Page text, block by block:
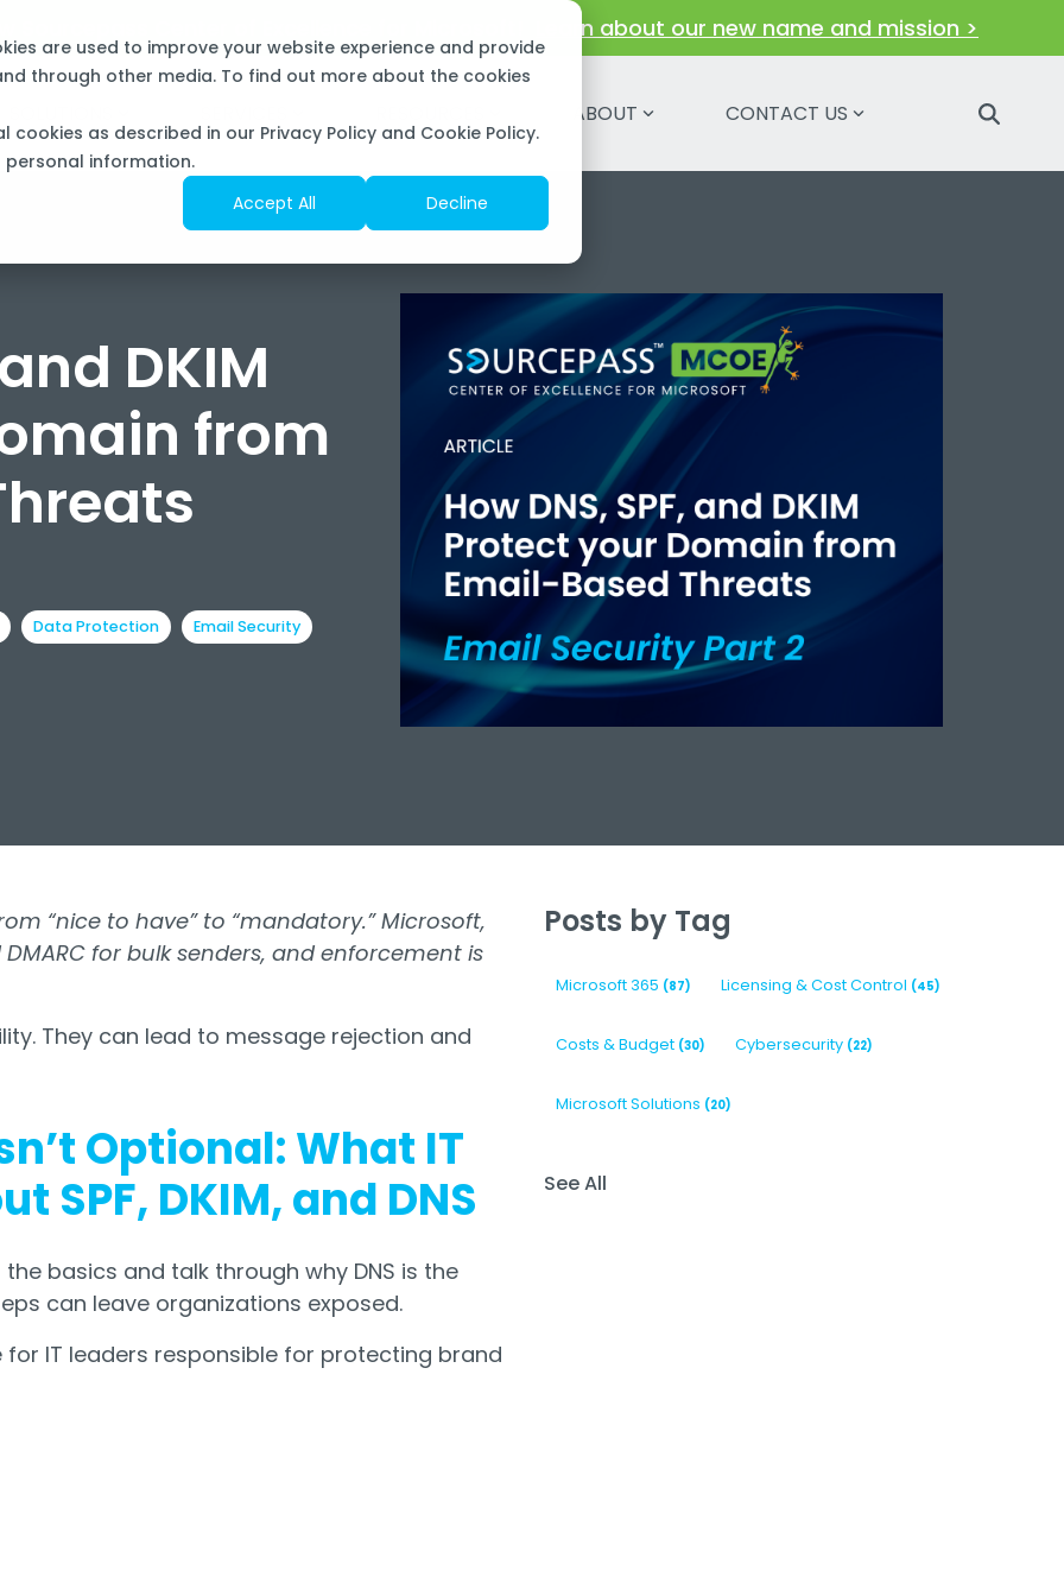
are used to improve your website experience and provide
through other media. To find out more about the cookies
as described in our Privacy Policy and Cookie Policy.
information.
Accept All
Decline
Learn about our new name and mission >
ABOUT CONTACT US
DKIM
from
Data Protection Email Security
“nice to have” to “mandatory.” Microsoft,
for bulk senders, and enforcement is
They can lead to message rejection and
Optional: What IT
SPF, DKIM, and DNS
basics and talk through why DNS is the
can leave organizations exposed.
for IT leaders responsible for protecting brand
Posts by Tag
Microsoft 365 (87) Licensing & Cost Control (45)
Costs & Budget (30) Cybersecurity (22)
Microsoft Solutions (20)
See All